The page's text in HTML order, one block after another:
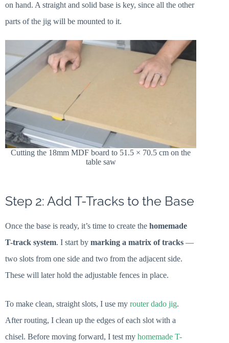
on hand. A straight and solid base is key, since all the other
parts of the jig will be mounted to it.
Cutting the 18mm MDF board to 51.5 × 70.5 cm on the
table saw
Step 2: Add T-Tracks to the Base
Once the base is ready, it’s time to create the homemade
T-track system. I start by marking a matrix of tracks —
two slots from one side and two from the adjacent side.
These will later hold the adjustable fences in place.
To make clean, straight slots, I use my router dado jig.
After routing, I clean up the edges of each slot with a
chisel. Before moving forward, I test my homemade T-